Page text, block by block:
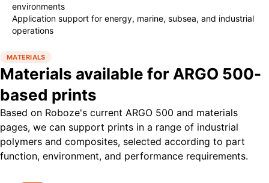
environments
Application support for energy, marine, subsea, and industrial
operations
MATERIALS
Materials available for ARGO 500-
based prints
Based on Roboze's current ARGO 500 and materials
pages, we can support prints in a range of industrial
polymers and composites, selected according to part
function, environment, and performance requirements.